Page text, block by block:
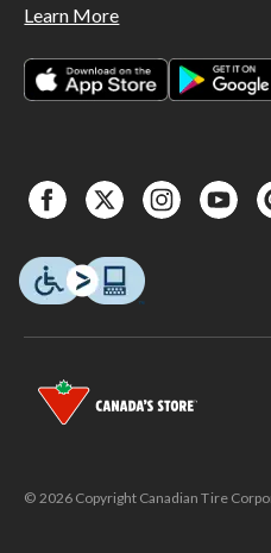
Learn More
© 2026 Copyright Canadian Tire